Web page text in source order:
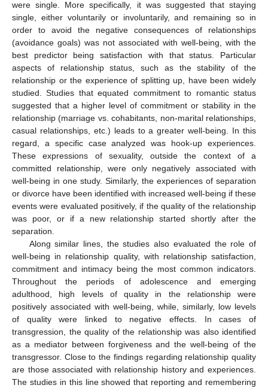
were single. More specifically, it was suggested that staying
single, either voluntarily or involuntarily, and remaining so in
order to avoid the negative consequences of relationships
(avoidance goals) was not associated with well-being, with the
best predictor being satisfaction with that status. Particular
aspects of relationship status, such as the stability of the
relationship or the experience of splitting up, have been widely
studied. Studies that equated commitment to romantic status
suggested that a higher level of commitment or stability in the
relationship (marriage vs. cohabitants, non-marital relationships,
casual relationships, etc.) leads to a greater well-being. In this
regard, a specific case analyzed was hook-up experiences.
These expressions of sexuality, outside the context of a
committed relationship, were only negatively associated with
well-being in one study. Similarly, the experiences of separation
or divorce have been identified with increased well-being if these
events were evaluated positively, if the quality of the relationship
was poor, or if a new relationship started shortly after the
separation.
Along similar lines, the studies also evaluated the role of
well-being in relationship quality, with relationship satisfaction,
commitment and intimacy being the most common indicators.
Throughout the periods of adolescence and emerging
adulthood, high levels of quality in the relationship were
positively associated with well-being, while, similarly, low levels
of quality were linked to negative effects. In cases of
transgression, the quality of the relationship was also identified
as a mediator between forgiveness and the well-being of the
transgressor. Close to the findings regarding relationship quality
are those associated with relationship history and experiences.
The studies in this line showed that reporting and remembering